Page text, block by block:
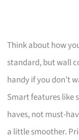
Think about how
standard, but wall
handy if you don’t
Smart features like
haves, not must-
a little smoother.